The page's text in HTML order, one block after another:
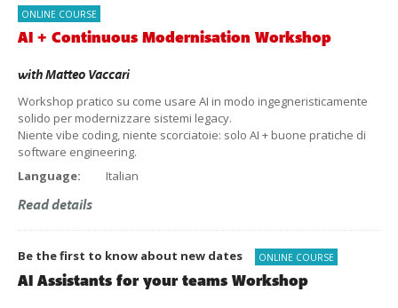
ONLINE COURSE
AI + Continuous Modernisation Workshop
withMatteo Vaccari
Workshop pratico su come usare AI in modo ingegneristicamente
solido per modernizzare sistemi legacy.
Niente vibe coding, niente scorciatoie: solo AI + buone pratiche di
software engineering.
Language:
Italian
Read details
Be the first to know about new dates ONLINE COURSE
AI Assistants for your teams Workshop